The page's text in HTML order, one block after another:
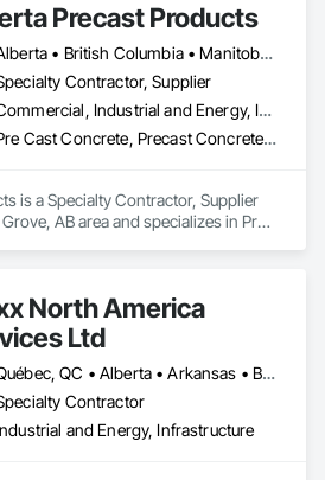
Precast Products
Alberta • British Columbia • Manitoba • Saskatchewan
Contractor, Supplier
Commercial, Industrial and Energy, Infrastructure
Pre Cast Concrete, Precast Concrete Retaining Walls
is a Specialty Contractor, Supplier
AB area and specializes in Pre
North America
Ltd
Québec, QC • Alberta • Arkansas • British Columbia • Illinois • Iowa • Kansas • Louisiana • Manitoba • Minnesota • Missouri • Nebraska • North Dakota • Northwest Territories • Oklahoma • Ontario • Saskatchewan • South Dakota • Texas
Contractor
and Energy, Infrastructure